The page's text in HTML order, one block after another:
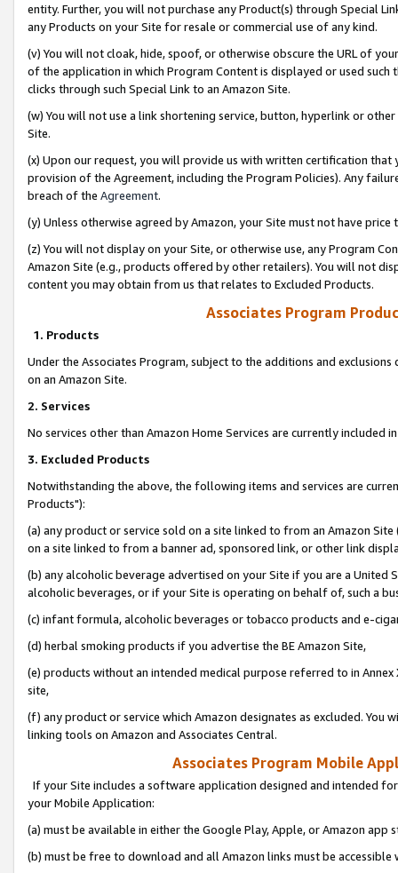
entity. Further, you will not purchase any Product(s) through Special
any Products on your Site for resale or commercial use of any kind.
(v) You will not cloak, hide, spoof, or otherwise obscure the URL of
of the application in which Program Content is displayed or used
clicks through such Special Link to an Amazon Site.
(w) You will not use a link shortening service, button, hyperlink or
Site.
(x) Upon our request, you will provide us with written certification
provision of the Agreement, including the Program Policies). Any
breach of the Agreement.
(y) Unless otherwise agreed by Amazon, your Site must not have
(z) You will not display on your Site, or otherwise use, any Program
Amazon Site (e.g., products offered by other retailers). You will not
content you may obtain from us that relates to Excluded Products.
Associates Program
1. Products
Under the Associates Program, subject to the additions and
on an Amazon Site.
2. Services
No services other than Amazon Home Services are currently included
3. Excluded Products
Notwithstanding the above, the following items and services are
Products"):
(a) any product or service sold on a site linked to from an Amazon
on a site linked to from a banner ad, sponsored link, or other link
(b) any alcoholic beverage advertised on your Site if you are a
alcoholic beverages, or if your Site is operating on behalf of, such a
(c) infant formula, alcoholic beverages or tobacco products and e-
(d) herbal smoking products if you advertise the BE Amazon Site,
(e) products without an intended medical purpose referred to in
site,
(f) any product or service which Amazon designates as excluded. You
linking tools on Amazon and Associates Central.
Associates Program Mobile
If your Site includes a software application designed and intended
your Mobile Application:
(a) must be available in either the Google Play, Apple, or Amazon app
(b) must be free to download and all Amazon links must be